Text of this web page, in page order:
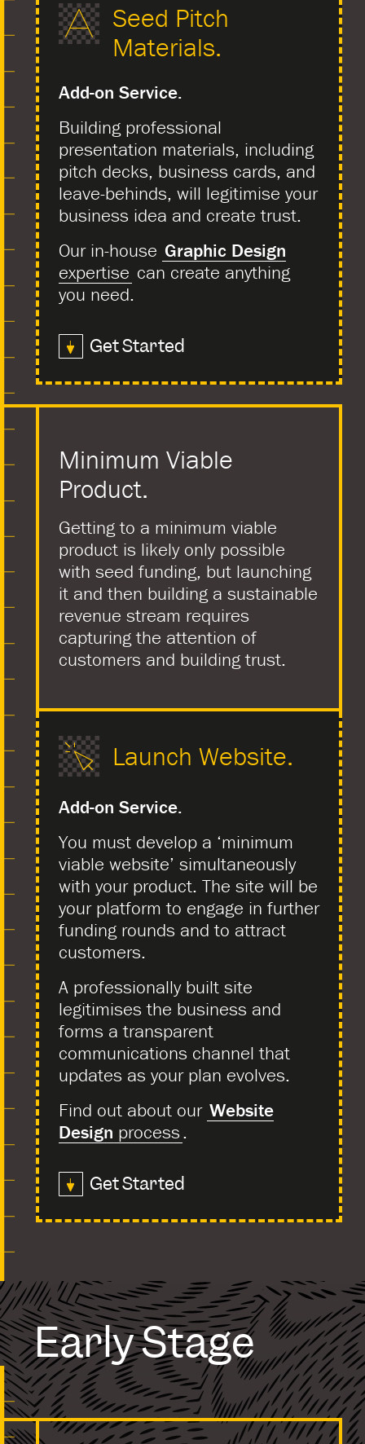
Seed Pitch
Materials.
Add-on Service.
Building professional
presentation materials, including
pitch decks, business cards, and
leave-behinds, will legitimise your
business idea and create trust.
Our in-house Graphic Design
expertise can create anything
you need.
Get Started
Minimum Viable
Product.
Getting to a minimum viable
product is likely only possible
with seed funding, but launching
it and then building a sustainable
revenue stream requires
capturing the attention of
customers and building trust.
Launch Website.
Add-on Service.
You must develop a ‘minimum
viable website’ simultaneously
with your product. The site will be
your platform to engage in further
funding rounds and to attract
customers.
A professionally built site
legitimises the business and
forms a transparent
communications channel that
updates as your plan evolves.
Find out about our Website
Design process.
Get Started
Early Stage